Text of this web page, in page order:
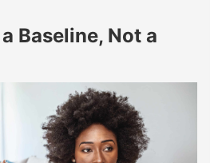
Baseline, Not a